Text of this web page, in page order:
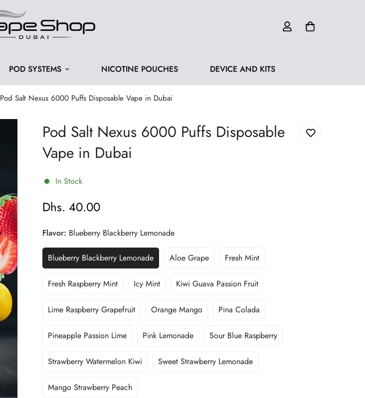
POD SYSTEMS NICOTINE POUCHES DEVICE AND KITS
Pod Salt Nexus 6000 Puffs Disposable Vape in Dubai
Pod Salt Nexus 6000 Puffs Disposable
Vape in Dubai
In Stock
Regular
Dhs. 40.00
Flavor: Blueberry Blackberry Lemonade
Blueberry Blackberry Lemonade
Variant
Sold
Out
Aloe Grape
Variant
Out
Fresh Mint
Variant
Out
Fresh Raspberry Mint
Variant
Out
Icy Mint
Variant
Out
Kiwi Guava Passion Fruit
Variant
Out
Lime Raspberry Grapefruit
Variant
Out
Orange Mango
Variant
Out
Pina Colada
Variant
Out
Pineapple Passion Lime
Variant
Out
Pink Lemonade
Variant
Out
Sour Blue Raspberry
Variant
Out
Strawberry Watermelon Kiwi
Variant
Out
Sweet Strawberry Lemonade
Variant
Mango Strawberry Peach
Variant